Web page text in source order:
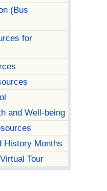
(Bus
for
and Well-being
History Months
Tour